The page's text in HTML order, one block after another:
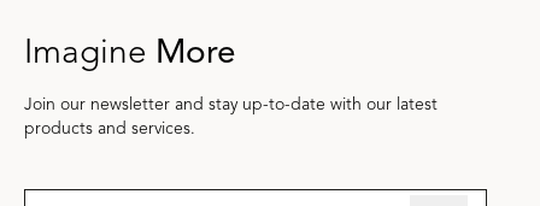
Imagine More
Join our newsletter and stay up-to-date with our latest
products and services.